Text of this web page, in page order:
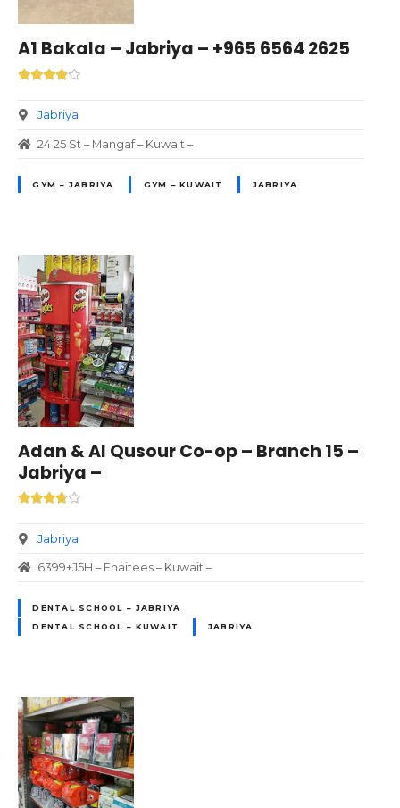
A1 Bakala – Jabriya – +965 6564 2625
Jabriya
24 25 St – Mangaf – Kuwait –
GYM – JABRIYA GYM – KUWAIT JABRIYA
Adan & Al Qusour Co-op – Branch 15 –
Jabriya –
Jabriya
6399+J5H – Fnaitees – Kuwait –
DENTAL SCHOOL – JABRIYA
DENTAL SCHOOL – KUWAIT
JABRIYA